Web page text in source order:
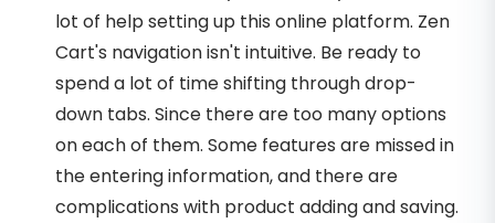
lot of help setting up this online platform. Zen
Cart's navigation isn't intuitive. Be ready to
spend a lot of time shifting through drop-
down tabs. Since there are too many options
on each of them. Some features are missed in
the entering information, and there are
complications with product adding and saving.